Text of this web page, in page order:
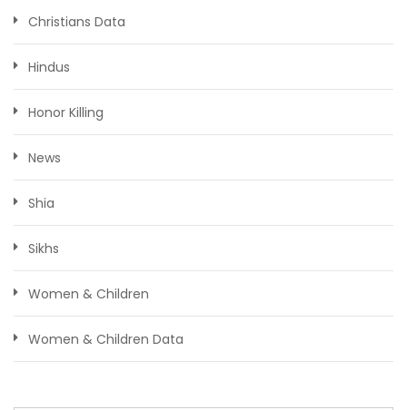
Christians Data
Hindus
Honor Killing
News
Shia
Sikhs
Women & Children
Women & Children Data